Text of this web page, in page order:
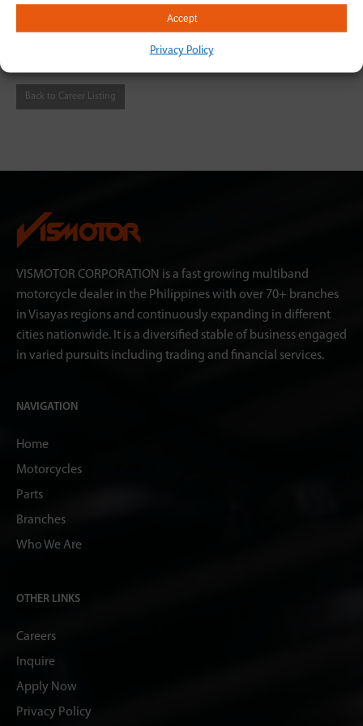
Accept
Privacy Policy
humanresourcesvismotor@gmail.com or through this link
Back to Career Listing
VISMOTOR CORPORATION is a fast growing multiband
motorcycle dealer in the Philippines with over 70+ branches
in Visayas regions and continuously expanding in different
cities nationwide. It is a diversified stable of business engaged
in varied pursuits including trading and financial services.
NAVIGATION
Home
Motorcycles
Parts
Branches
Who We Are
OTHER LINKS
Careers
Inquire
Apply Now
Privacy Policy